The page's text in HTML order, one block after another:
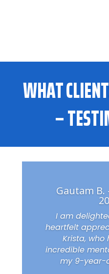
WHAT
–
Gautam B.
I am
heartfelt
Krista, who
incredible
my 9-year-